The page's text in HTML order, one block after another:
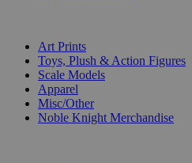
Art Prints
Toys, Plush & Action Figures
Scale Models
Apparel
Misc/Other
Noble Knight Merchandise